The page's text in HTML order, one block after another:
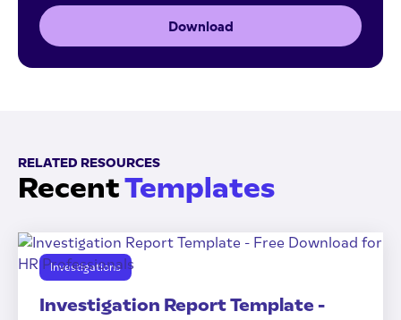
Download
RELATED RESOURCES
RecentTemplates
Investigations
Investigation Report Template -